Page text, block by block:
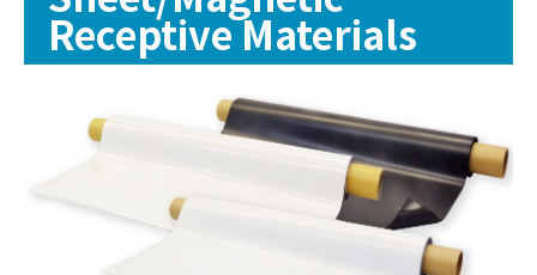
Receptive Materials